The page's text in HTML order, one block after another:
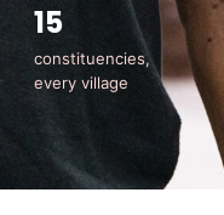
15
constituencies,
every village